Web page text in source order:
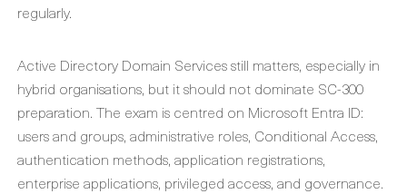
regularly.
Active Directory Domain Services still matters, especially in
hybrid organisations, but it should not dominate SC-300
preparation. The exam is centred on Microsoft Entra ID:
users and groups, administrative roles, Conditional Access,
authentication methods, application registrations,
enterprise applications, privileged access, and governance.